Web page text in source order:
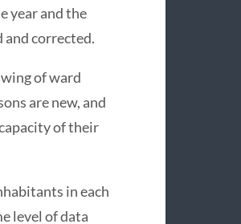
year and the
and corrected.
of ward
are new, and
of their
in each
level of data